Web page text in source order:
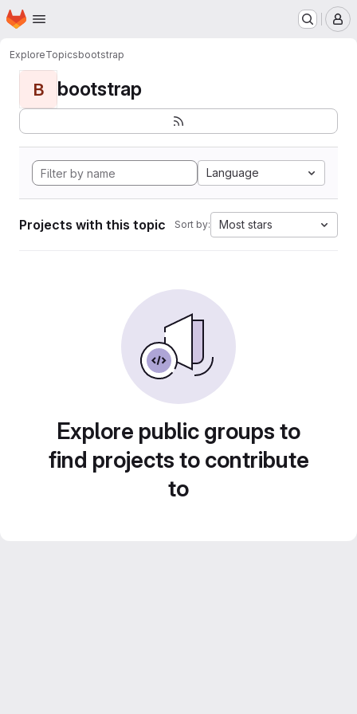
Skip to main content
Homepage
ExploreTopicsbootstrap
B bootstrap
Language
Projects with this topic Sort by: Most stars
Explore public groups to
find projects to contribute
to